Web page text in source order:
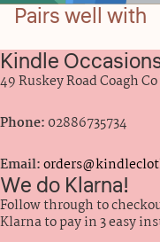
Pairs well with
Kindle
49 Ruskey Road Coagh
Phone: 02886735734
Email:
We do Klarna!
Follow through to
Klarna to pay in 3 easy